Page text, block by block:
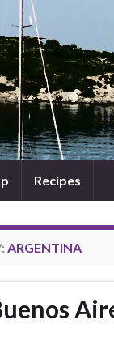
Recipes
ARGENTINA